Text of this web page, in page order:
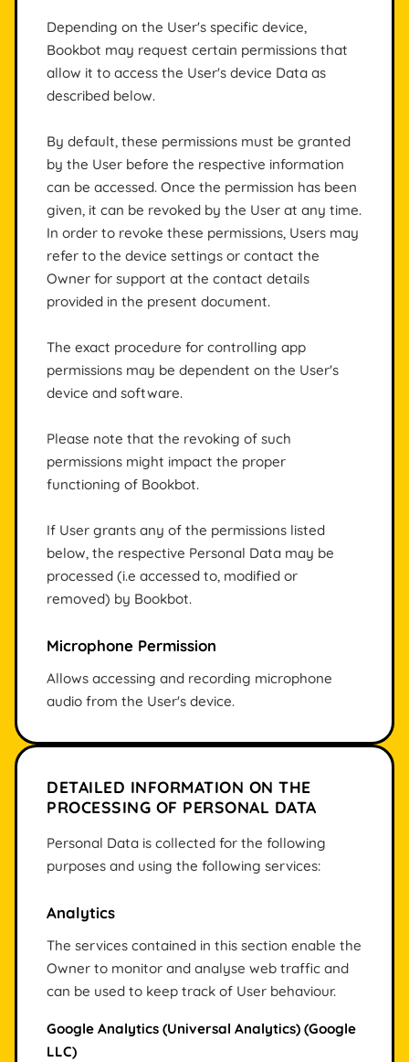
Depending on the User's specific device,
Bookbot may request certain permissions that
allow it to access the User's device Data as
described below.
By default, these permissions must be granted
by the User before the respective information
can be accessed. Once the permission has been
given, it can be revoked by the User at any time.
In order to revoke these permissions, Users may
refer to the device settings or contact the
Owner for support at the contact details
provided in the present document.
The exact procedure for controlling app
permissions may be dependent on the User's
device and software.
Please note that the revoking of such
permissions might impact the proper
functioning of Bookbot.
If User grants any of the permissions listed
below, the respective Personal Data may be
processed (i.e accessed to, modified or
removed) by Bookbot.
Microphone Permission
Allows accessing and recording microphone
audio from the User's device.
DETAILED INFORMATION ON THE
PROCESSING OF PERSONAL DATA
Personal Data is collected for the following
purposes and using the following services:
Analytics
The services contained in this section enable the
Owner to monitor and analyse web traffic and
can be used to keep track of User behaviour.
Google Analytics (Universal Analytics) (Google
LLC)